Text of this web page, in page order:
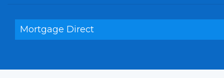
Mortgage Direct